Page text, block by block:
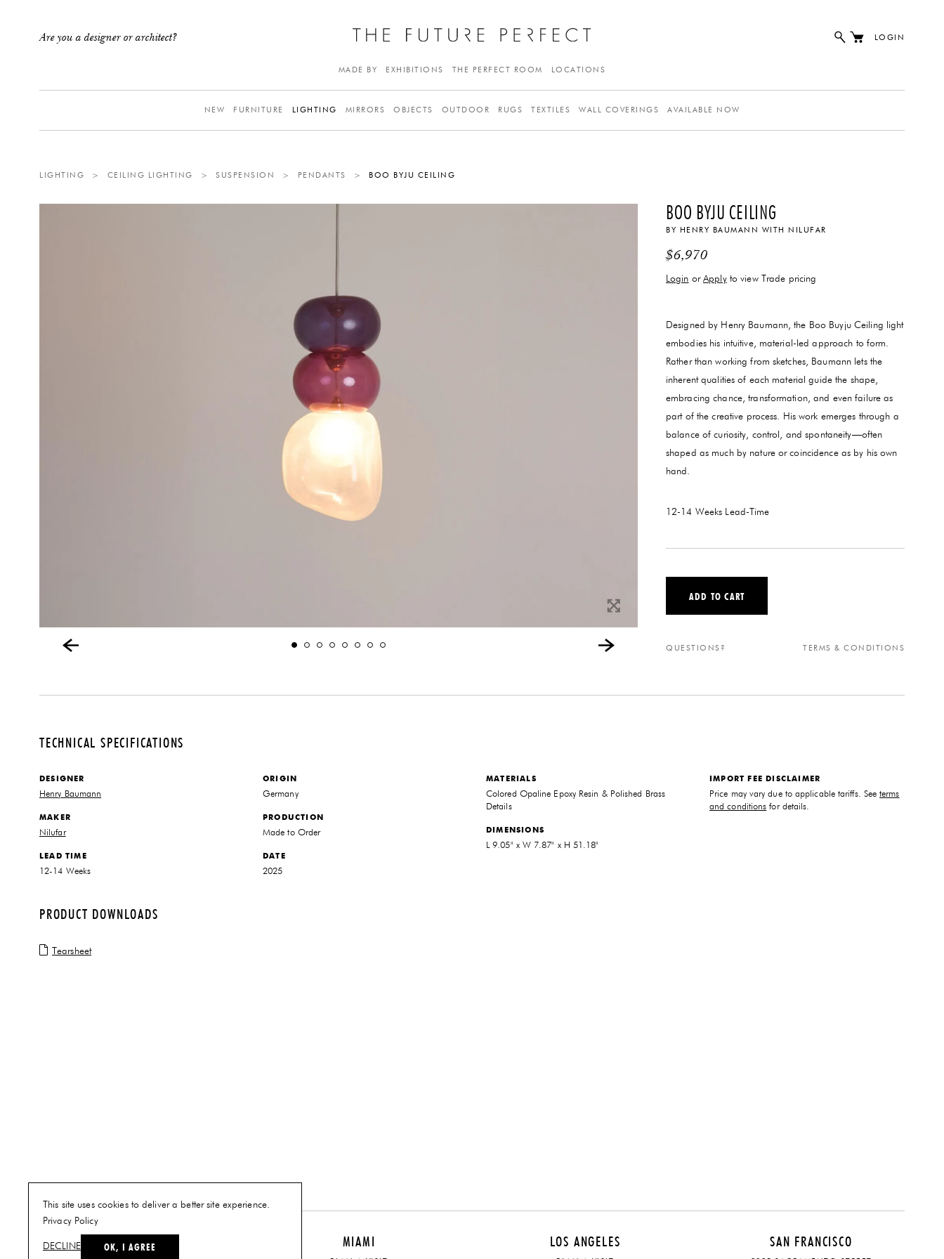
Are you a designer or architect? LOGIN
MADE BY EXHIBITIONS THE PERFECT ROOM LOCATIONS
NEW FURNITURE LIGHTING MIRRORS OBJECTS OUTDOOR RUGS TEXTILES WALL COVERINGS AVAILABLE NOW
LIGHTING > CEILING LIGHTING > SUSPENSION > PENDANTS > BOO BYJU CEILING
BOO BYJU CEILING
BY HENRY BAUMANN WITH NILUFAR
$6,970
Login orApplyto view Trade pricing
Designed by Henry Baumann, the Boo Buyju Ceiling light
embodies his intuitive, material-led approach to form.
Rather than working from sketches, Baumann lets the
inherent qualities of each material guide the shape,
embracing chance, transformation, and even failure as
part of the creative process. His work emerges through a
balance of curiosity, control, and spontaneity—often
shaped as much by nature or coincidence as by his own
hand.
12-14 Weeks Lead-Time
ADD TO CART
QUESTIONS? TERMS & CONDITIONS
TECHNICAL SPECIFICATIONS
DESIGNER
Henry Baumann
MAKER
Nilufar
LEAD TIME
12-14 Weeks
ORIGIN
Germany
PRODUCTION
Made to Order
DATE
2025
MATERIALS
Colored Opaline Epoxy Resin & Polished Brass
Details
DIMENSIONS
L 9.05" x W 7.87" x H 51.18"
IMPORT FEE DISCLAIMER
Price may vary due to applicable tariffs. Seeterms
and conditions for details.
PRODUCT DOWNLOADS
Tearsheet
NEW YORK MIAMI LOS ANGELES SAN FRANCISCO
This site uses cookies to deliver a better site experience.
Privacy Policy
DECLINE OK, I AGREE